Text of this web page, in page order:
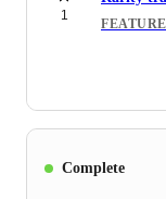
1
Complete